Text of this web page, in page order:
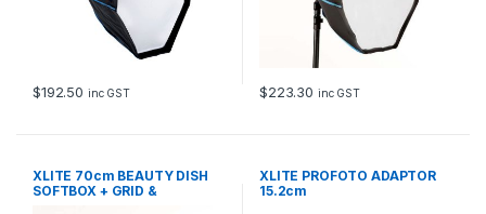
$192.50 inc GST $223.30 inc GST
XLITE 70cm BEAUTY DISH
SOFTBOX + GRID &
XLITE PROFOTO ADAPTOR
15.2cm